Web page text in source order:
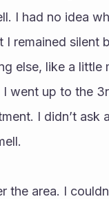
I had no idea
I remained silent
else, like a little
I went up to the
I didn’t ask
the area. I